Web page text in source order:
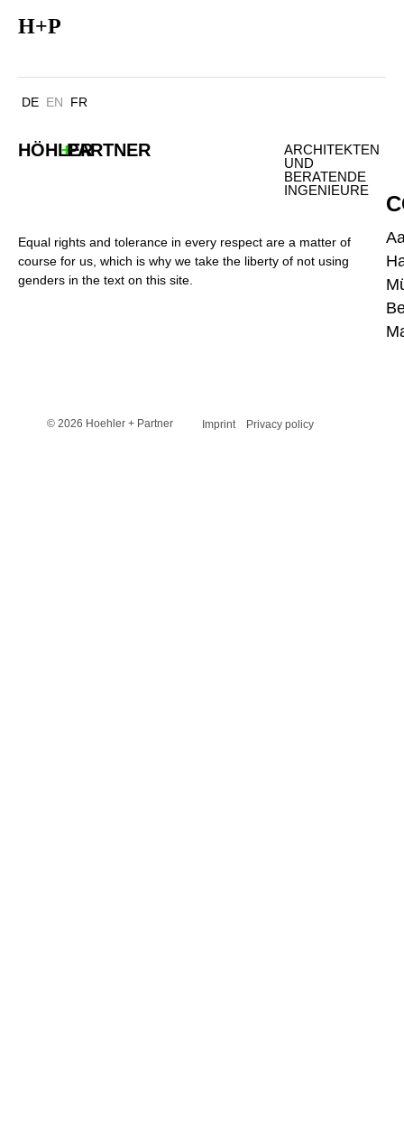
H+P
HANSA ZENTRUM BOTTROP
DE EN FR
HÖHLER
+PARTNER
ARCHITEKTEN
UND
BERATENDE
INGENIEURE
Equal rights and tolerance in every respect are a matter of
course for us, which is why we take the liberty of not using
genders in the text on this site.
© 2026 Hoehler + Partner Imprint Privacy policy